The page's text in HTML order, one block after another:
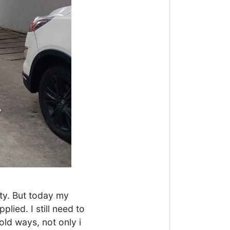
But today my
I still need to
ways, not only i